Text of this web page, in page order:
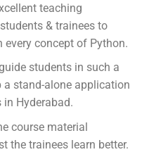
teaching
& trainees to
every concept of Python.
students in such a
a stand-alone application
Hyderabad.
course material
the trainees learn better.